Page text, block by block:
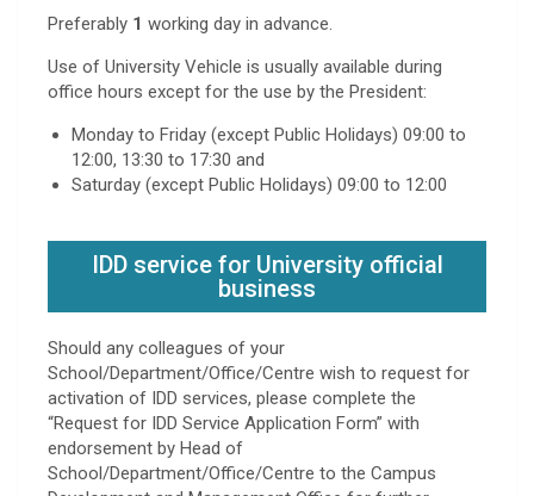
Preferably 1 working day in advance.
Use of University Vehicle is usually available during
office hours except for the use by the President:
Monday to Friday (except Public Holidays) 09:00 to
12:00, 13:30 to 17:30 and
Saturday (except Public Holidays) 09:00 to 12:00
IDD service for University official
business
Should any colleagues of your
School/Department/Office/Centre wish to request for
activation of IDD services, please complete the
“Request for IDD Service Application Form” with
endorsement by Head of
School/Department/Office/Centre to the Campus